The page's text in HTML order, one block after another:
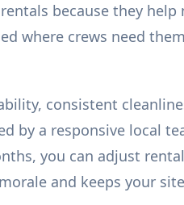
because they
where crews need
consistent
by a responsive local
you can adjust
and keeps your